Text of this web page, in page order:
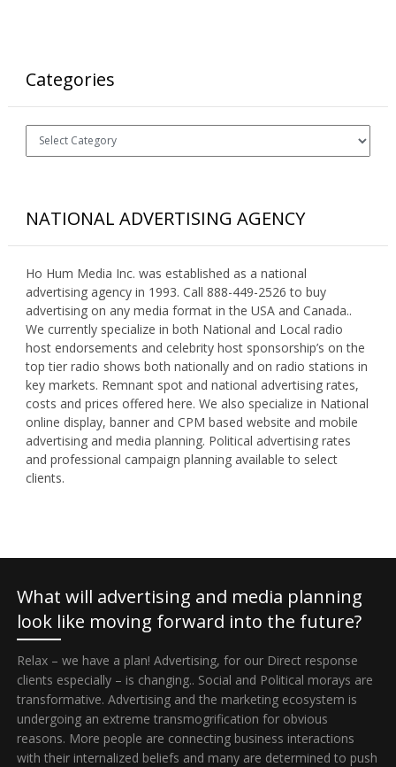
Categories
Categories
NATIONAL ADVERTISING AGENCY
Ho Hum Media Inc. was established as a national
advertising agency in 1993. Call 888-449-2526 to buy
advertising on any media format in the USA and Canada..
We currently specialize in both National and Local radio
host endorsements and celebrity host sponsorship’s on the
top tier radio shows both nationally and on radio stations in
key markets. Remnant spot and national advertising rates,
costs and prices offered here. We also specialize in National
online display, banner and CPM based website and mobile
advertising and media planning. Political advertising rates
and professional campaign planning available to select
clients.
What will advertising and media planning
look like moving forward into the future?
Relax – we have a plan! Advertising, for our Direct response
clients especially – is changing.. Social and Political morays are
transformative. Advertising and the marketing ecosystem is
undergoing an extreme transmogrification for obvious
reasons. More people are connecting business interactions
with their internalized beliefs and many are determined to push